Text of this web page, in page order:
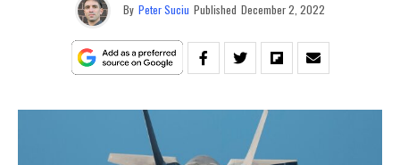
By Peter Suciu Published December 2, 2022